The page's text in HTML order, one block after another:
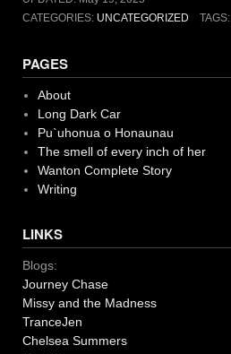
CATEGORIES: UNCATEGORIZED TAGS:
PAGES
About
Long Dark Car
Pu`uhonua o Honaunau
The smell of every inch of her
Wanton Complete Story
Writing
LINKS
Blogs:
Journey Chase
Missy and the Madness
TranceJen
Chelsea Summers